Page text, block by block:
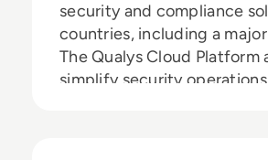
security and compliance
countries, including a
The Qualys Cloud
simplify security